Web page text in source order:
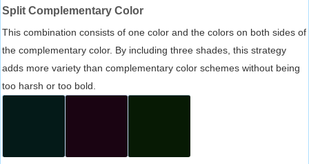
Split Complementary Color
This combination consists of one color and the colors on both sides of
the complementary color. By including three shades, this strategy
adds more variety than complementary color schemes without being
too harsh or too bold.